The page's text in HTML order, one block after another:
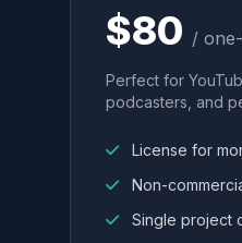
$80 /
Perfect for
podcasters, and
License for
Non-
Single project